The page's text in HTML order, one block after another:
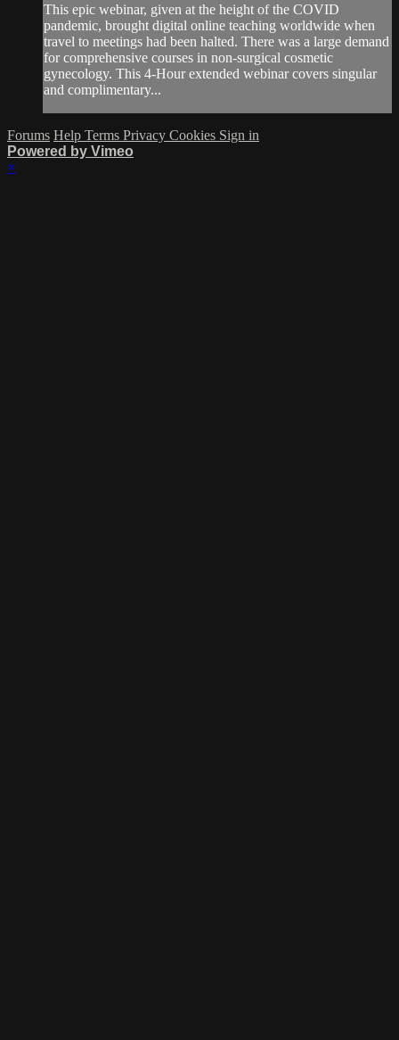
This epic webinar, given at the height of the COVID
pandemic, brought digital online teaching worldwide when
travel to meetings had been halted. There was a large demand
for comprehensive courses in non-surgical cosmetic
gynecology. This 4-Hour extended webinar covers singular
and complimentary...
Forums Help Terms Privacy Cookies Sign in
Powered by Vimeo
×